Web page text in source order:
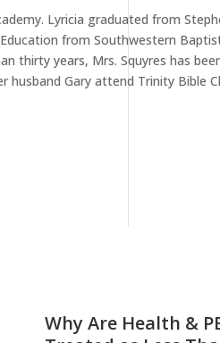
Lyricia graduated from
from Southwestern
thirty years, Mrs. Squyres has
Gary attend Trinity Bible
Why Are Health &